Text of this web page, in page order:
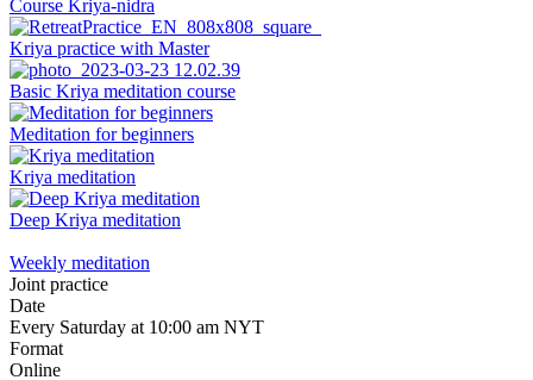
Course Kriya-nidra
Kriya practice with Master
Basic Kriya meditation course
Meditation for beginners
Kriya meditation
Deep Kriya meditation
Weekly meditation
Joint practice
Date
Every Saturday at 10:00 am NYT
Format
Online